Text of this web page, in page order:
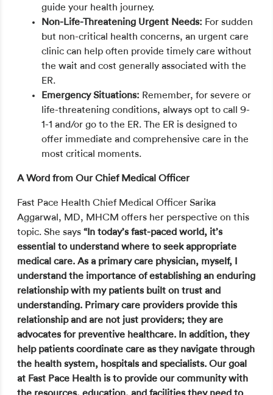
guide your health journey.
Non-Life-Threatening Urgent Needs: For sudden
but non-critical health concerns, an urgent care
clinic can help often provide timely care without
the wait and cost generally associated with the
ER.
Emergency Situations: Remember, for severe or
life-threatening conditions, always opt to call 9-
1-1 and/or go to the ER. The ER is designed to
offer immediate and comprehensive care in the
most critical moments.
A Word from Our Chief Medical Officer
Fast Pace Health Chief Medical Officer Sarika
Aggarwal, MD, MHCM offers her perspective on this
topic. She says “In today’s fast-paced world, it’s
essential to understand where to seek appropriate
medical care. As a primary care physician, myself, I
understand the importance of establishing an enduring
relationship with my patients built on trust and
understanding. Primary care providers provide this
relationship and are not just providers; they are
advocates for preventive healthcare. In addition, they
help patients coordinate care as they navigate through
the health system, hospitals and specialists. Our goal
at Fast Pace Health is to provide our community with
the resources, education, and facilities they need to